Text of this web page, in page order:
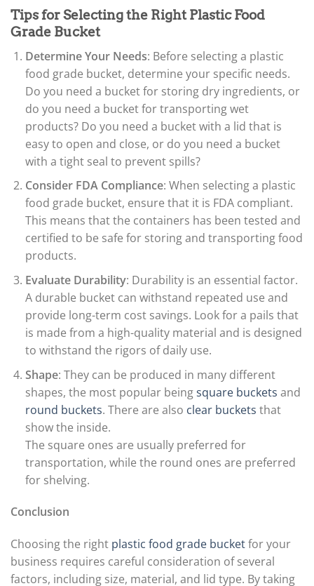
Tips for Selecting the Right Plastic Food
Grade Bucket
Determine Your Needs: Before selecting a plastic
food grade bucket, determine your specific needs.
Do you need a bucket for storing dry ingredients, or
do you need a bucket for transporting wet
products? Do you need a bucket with a lid that is
easy to open and close, or do you need a bucket
with a tight seal to prevent spills?
Consider FDA Compliance: When selecting a plastic
food grade bucket, ensure that it is FDA compliant.
This means that the containers has been tested and
certified to be safe for storing and transporting food
products.
Evaluate Durability: Durability is an essential factor.
A durable bucket can withstand repeated use and
provide long-term cost savings. Look for a pails that
is made from a high-quality material and is designed
to withstand the rigors of daily use.
Shape: They can be produced in many different
shapes, the most popular beingsquare buckets and
round buckets. There are also clear buckets that
show the inside.
The square ones are usually preferred for
transportation, while the round ones are preferred
for shelving.
Conclusion
Choosing the right plastic food grade bucketfor your
business requires careful consideration of several
factors, including size, material, and lid type. By taking